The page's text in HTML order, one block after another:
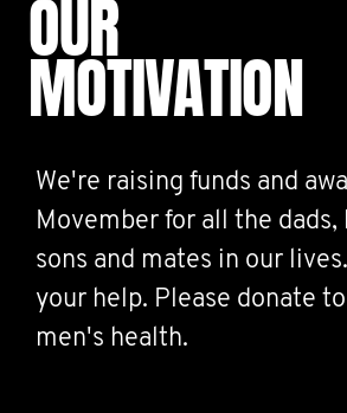
OUR
MOTIVATION
We're raising funds and
Movember for all the dads,
sons and mates in our
your help. Please donate
men's health.